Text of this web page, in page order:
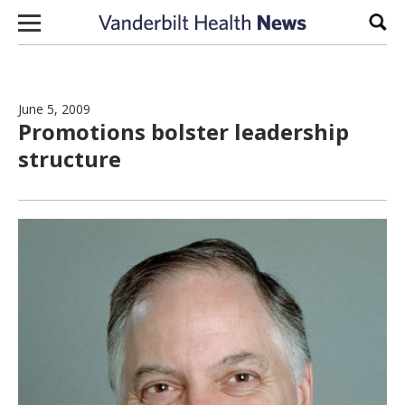
Skip to content
June 5, 2009
Promotions bolster leadership
structure